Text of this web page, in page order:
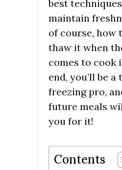
best
maintain
of course, how
thaw it when
comes to cook
end, you’ll be
freezing pro,
future meals
you for it!
Contents